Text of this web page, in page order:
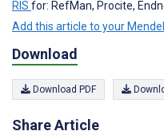
RIS for: RefMan, Procite,
Add this article to your
Download
Download PDF
Share Article